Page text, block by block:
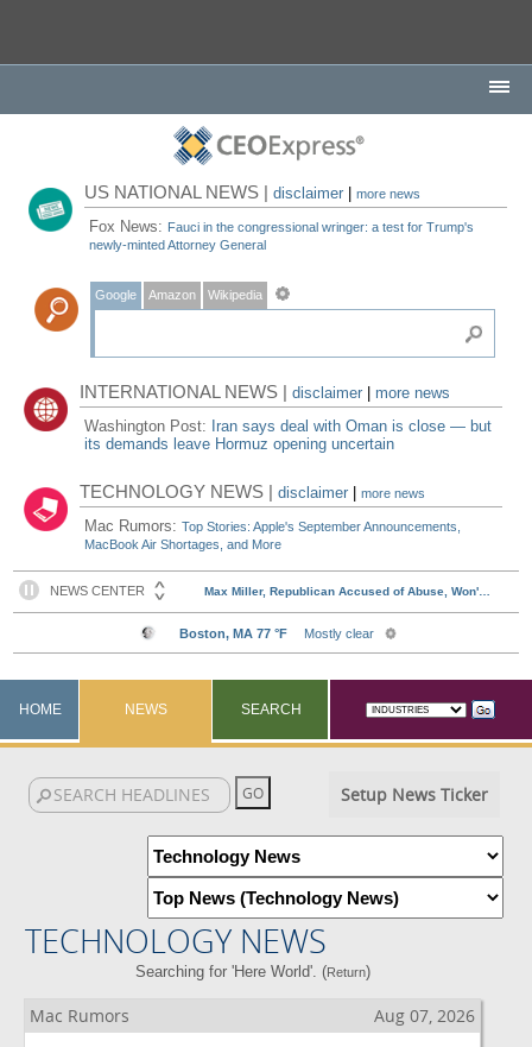
US NATIONAL NEWS |disclaimer |more news
Fox News: Fauci in the congressional wringer: a test for Trump's
newly-minted Attorney General
Google Amazon Wikipedia
INTERNATIONAL NEWS |disclaimer
more news
Washington Post: Iran says deal with Oman is close — but
its demands leave Hormuz opening uncertain
TECHNOLOGY NEWS |disclaimer |more news
Mac Rumors:Top Stories: Apple's September Announcements,
MacBook Air Shortages, and More
HOME NEWS SEARCH
Setup News Ticker
TECHNOLOGY NEWS
Searching for 'Here World'. (Return)
Mac Rumors Aug 07, 2026